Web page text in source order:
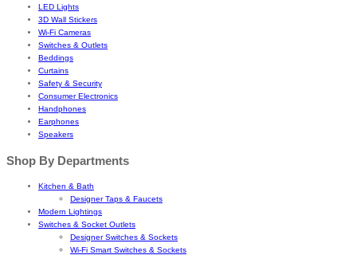
LED Lights
3D Wall Stickers
Wi-Fi Cameras
Switches & Outlets
Beddings
Curtains
Safety & Security
Consumer Electronics
Handphones
Earphones
Speakers
Shop By Departments
Kitchen & Bath
Designer Taps & Faucets
Modern Lightings
Switches & Socket Outlets
Designer Switches & Sockets
Wi-Fi Smart Switches & Sockets